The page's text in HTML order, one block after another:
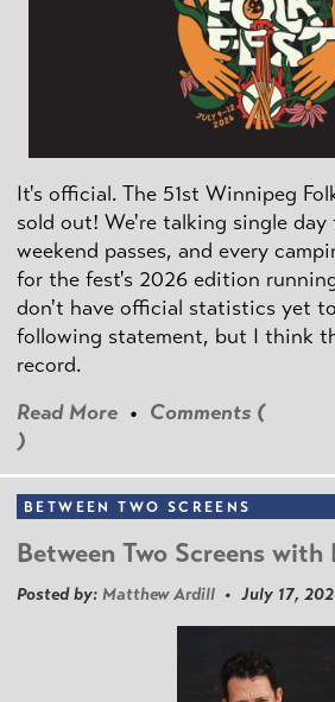
It's official. The 51st Winnipeg
sold out! We're talking single
weekend passes, and every
for the fest's 2026 edition
don't have official statistics yet
following statement, but I think
record.
Read More • Comments (
)
BETWEEN TWO SCREENS
Between Two Screens with
Posted by: Matthew Ardill • July 17,